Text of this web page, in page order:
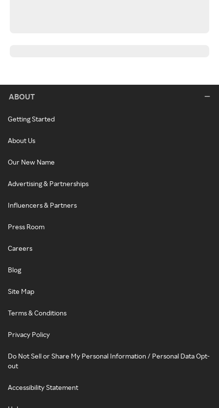
ABOUT
Getting Started
About Us
Our New Name
Advertising & Partnerships
Influencers & Partners
Press Room
Careers
Blog
Site Map
Terms & Conditions
Privacy Policy
Do Not Sell or Share My Personal Information / Personal Data Opt-
out
Accessibility Statement